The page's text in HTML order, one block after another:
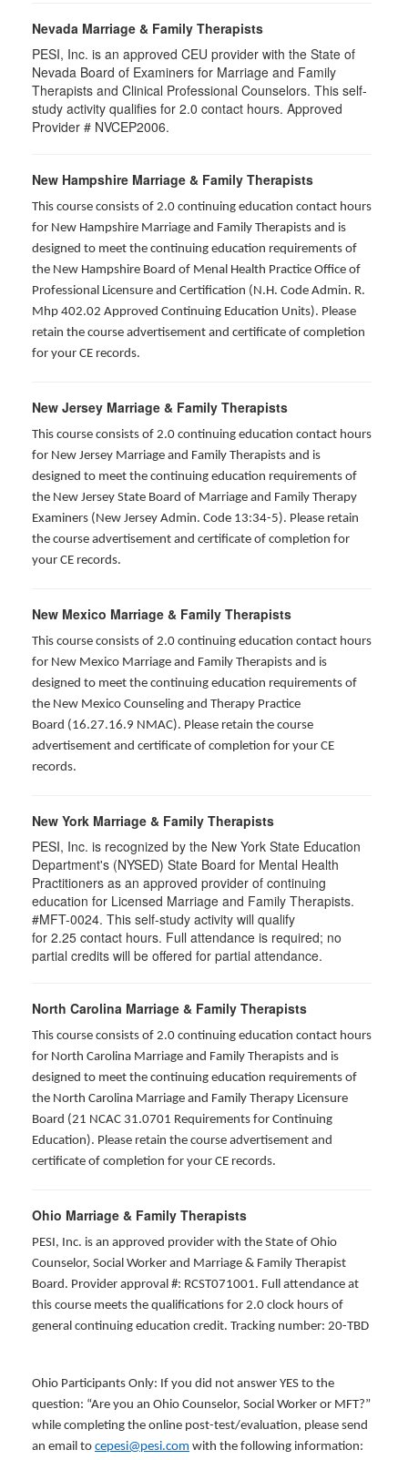
Nevada Marriage & Family Therapists
PESI, Inc. is an approved CEU provider with the State of
Nevada Board of Examiners for Marriage and Family
Therapists and Clinical Professional Counselors. This self-
study activity qualifies for 2.0 contact hours. Approved
Provider # NVCEP2006.
New Hampshire Marriage & Family Therapists
This course consists of 2.0 continuing education contact hours
for New Hampshire Marriage and Family Therapists and is
designed to meet the continuing education requirements of
the New Hampshire Board of Menal Health Practice Office of
Professional Licensure and Certification (N.H. Code Admin. R.
Mhp 402.02 Approved Continuing Education Units). Please
retain the course advertisement and certificate of completion
for your CE records.
New Jersey Marriage & Family Therapists
This course consists of 2.0 continuing education contact hours
for New Jersey Marriage and Family Therapists and is
designed to meet the continuing education requirements of
the New Jersey State Board of Marriage and Family Therapy
Examiners (New Jersey Admin. Code 13:34-5). Please retain
the course advertisement and certificate of completion for
your CE records.
New Mexico Marriage & Family Therapists
This course consists of 2.0 continuing education contact hours
for New Mexico Marriage and Family Therapists and is
designed to meet the continuing education requirements of
the New Mexico Counseling and Therapy Practice
Board (16.27.16.9 NMAC). Please retain the course
advertisement and certificate of completion for your CE
records.
New York Marriage & Family Therapists
PESI, Inc. is recognized by the New York State Education
Department's (NYSED) State Board for Mental Health
Practitioners as an approved provider of continuing
education for Licensed Marriage and Family Therapists.
#MFT-0024. This self-study activity will qualify
for 2.25 contact hours. Full attendance is required; no
partial credits will be offered for partial attendance.
North Carolina Marriage & Family Therapists
This course consists of 2.0 continuing education contact hours
for North Carolina Marriage and Family Therapists and is
designed to meet the continuing education requirements of
the North Carolina Marriage and Family Therapy Licensure
Board (21 NCAC 31.0701 Requirements for Continuing
Education). Please retain the course advertisement and
certificate of completion for your CE records.
Ohio Marriage & Family Therapists
PESI, Inc. is an approved provider with the State of Ohio
Counselor, Social Worker and Marriage & Family Therapist
Board. Provider approval #: RCST071001. Full attendance at
this course meets the qualifications for 2.0 clock hours of
general continuing education credit. Tracking number: 20-TBD
Ohio Participants Only: If you did not answer YES to the
question: “Are you an Ohio Counselor, Social Worker or MFT?”
while completing the online post-test/evaluation, please send
an email to cepesi@pesi.com with the following information: